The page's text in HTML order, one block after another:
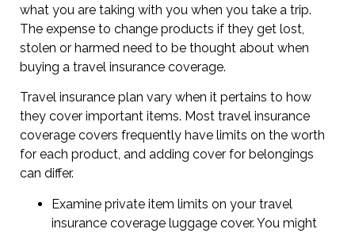
what you are taking with you when you take a trip.
The expense to change products if they get lost,
stolen or harmed need to be thought about when
buying a travel insurance coverage.
Travel insurance plan vary when it pertains to how
they cover important items. Most travel insurance
coverage covers frequently have limits on the worth
for each product, and adding cover for belongings
can differ.
Examine private item limits on your travel
insurance coverage luggage cover. You might